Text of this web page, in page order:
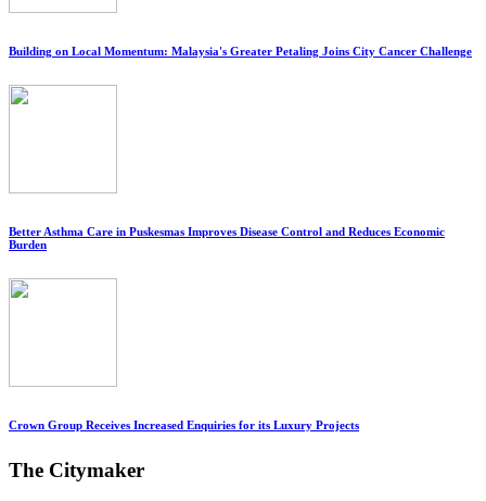
Building on Local Momentum: Malaysia's Greater Petaling Joins City Cancer Challenge
Better Asthma Care in Puskesmas Improves Disease Control and Reduces Economic
Burden
Crown Group Receives Increased Enquiries for its Luxury Projects
The Citymaker